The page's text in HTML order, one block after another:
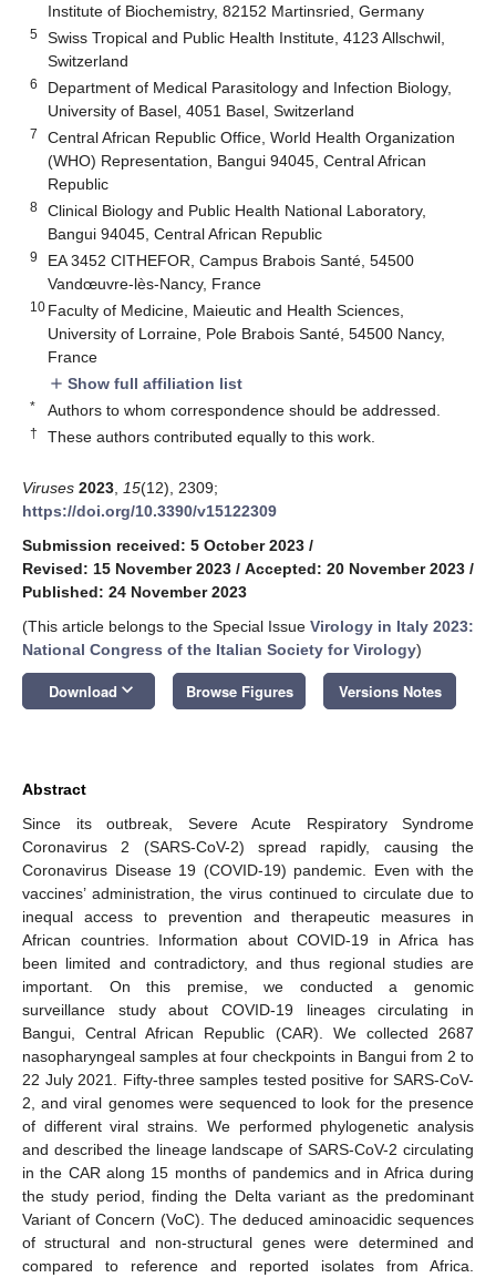
Institute of Biochemistry, 82152 Martinsried, Germany
5
Swiss Tropical and Public Health Institute, 4123 Allschwil,
Switzerland
6
Department of Medical Parasitology and Infection Biology,
University of Basel, 4051 Basel, Switzerland
7
Central African Republic Office, World Health Organization
(WHO) Representation, Bangui 94045, Central African
Republic
8
Clinical Biology and Public Health National Laboratory,
Bangui 94045, Central African Republic
9
EA 3452 CITHEFOR, Campus Brabois Santé, 54500
Vandœuvre-lès-Nancy, France
10 Faculty of Medicine, Maieutic and Health Sciences,
University of Lorraine, Pole Brabois Santé, 54500 Nancy,
France
add Show full affiliation list
* Authors to whom correspondence should be addressed.
† These authors contributed equally to this work.
Viruses 2023 15(12), 2309;
https://doi.org/10.3390/v15122309
Submission received: 5 October 2023 /
Revised: 15 November 2023 / Accepted: 20 November 2023 /
Published: 24 November 2023
(This article belongs to the Special Issue Virology in Italy 2023:
National Congress of the Italian Society for Virology)
Download keyboard_arrow_down Browse Figures Versions Notes
Abstract
Since its outbreak, Severe Acute Respiratory Syndrome
Coronavirus 2 (SARS-CoV-2) spread rapidly, causing the
Coronavirus Disease 19 (COVID-19) pandemic. Even with the
vaccines’ administration, the virus continued to circulate due to
inequal access to prevention and therapeutic measures in
African countries. Information about COVID-19 in Africa has
been limited and contradictory, and thus regional studies are
important. On this premise, we conducted a genomic
surveillance study about COVID-19 lineages circulating in
Bangui, Central African Republic (CAR). We collected 2687
nasopharyngeal samples at four checkpoints in Bangui from 2 to
22 July 2021. Fifty-three samples tested positive for SARS-CoV-
2, and viral genomes were sequenced to look for the presence
of different viral strains. We performed phylogenetic analysis
and described the lineage landscape of SARS-CoV-2 circulating
in the CAR along 15 months of pandemics and in Africa during
the study period, finding the Delta variant as the predominant
Variant of Concern (VoC). The deduced aminoacidic sequences
of structural and non-structural genes were determined and
compared to reference and reported isolates from Africa.